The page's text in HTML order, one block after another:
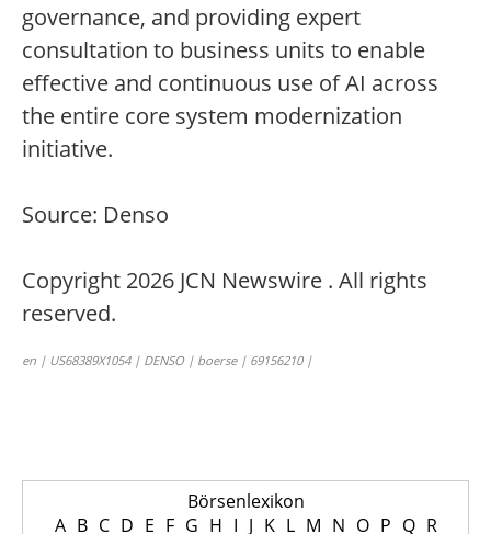
governance, and providing expert
consultation to business units to enable
effective and continuous use of AI across
the entire core system modernization
initiative.
Source: Denso
Copyright 2026 JCN Newswire . All rights
reserved.
en | US68389X1054 | DENSO | boerse | 69156210 |
Börsenlexikon
A B C D E F G H I J K L M N O P Q R